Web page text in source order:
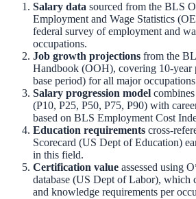
Salary data sourced from the BLS
Employment and Wage Statistics
federal survey of employment and
occupations.
Job growth projections from the
Handbook (OOH), covering 10-year
base period) for all major
Salary progression model
(P10, P25, P50, P75, P90) with
based on BLS Employment Cost
Education requirements cross-
Scorecard (US Dept of Education)
in this field.
Certification value assessed using
database (US Dept of Labor), which
and knowledge requirements per